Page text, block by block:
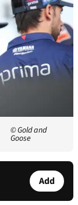
© Gold and
Goose
Add